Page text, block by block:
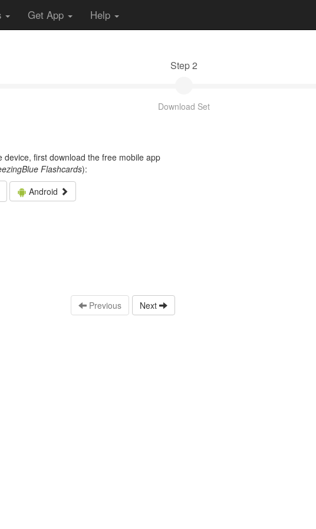
Get App Help
Step 2
Download Set
device, first download the free mobile app
Flashcards):
Android
Previous Next